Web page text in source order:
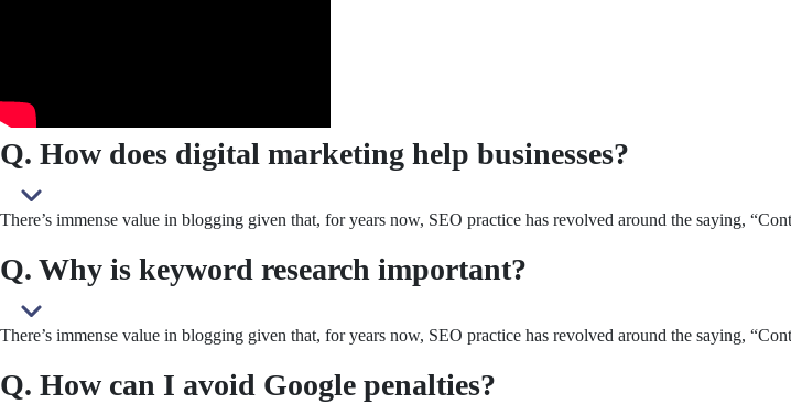
Q. How does digital marketing help businesses?
There’s immense value in blogging given that, for years now, SEO practice has revolved around the saying,
Q. Why is keyword research important?
There’s immense value in blogging given that, for years now, SEO practice has revolved around the saying,
Q. How can I avoid Google penalties?